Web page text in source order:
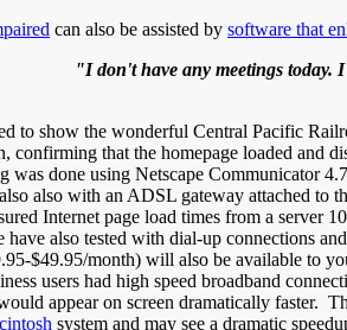
can also be assisted by software that
"I don't have any meetings
to show the wonderful Central Pacific
confirming that the homepage loaded and
was done using Netscape Communicator
also with an ADSL gateway attached to
Internet page load times from a
also tested with dial-up connections
$49.95/month) will also be available to
users had high speed broadband
appear on screen dramatically faster.
system and may see a dramatic